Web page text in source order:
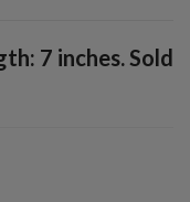
7 inches. Sold